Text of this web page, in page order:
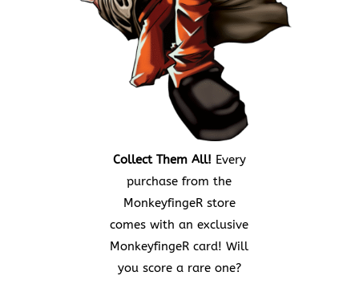
Collect Them All! Every
purchase from the
MonkeyfingeR store
comes with an exclusive
MonkeyfingeR card! Will
you score a rare one?